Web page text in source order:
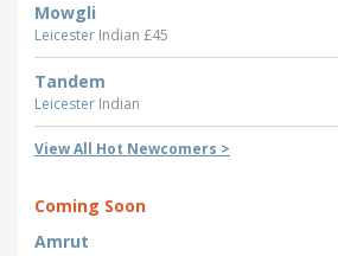
Mowgli
Leicester Indian £45
Tandem
Leicester Indian
View All Hot Newcomers >
Coming Soon
Amrut